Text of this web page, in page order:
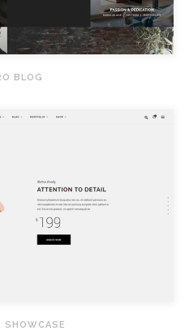
BLOG
SHOWCASE